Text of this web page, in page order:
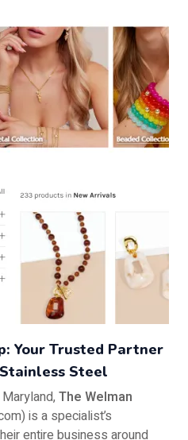
Your Trusted Partner
Steel
The Welman
is a specialist’s
entire business around